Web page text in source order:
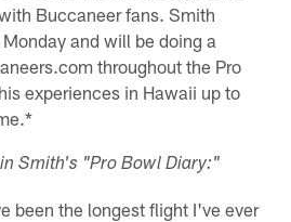
Buccaneer fans. Smith
and will be doing a
throughout the Pro
experiences in Hawaii up to
Smith's "Pro Bowl Diary:"
been the longest flight I've ever